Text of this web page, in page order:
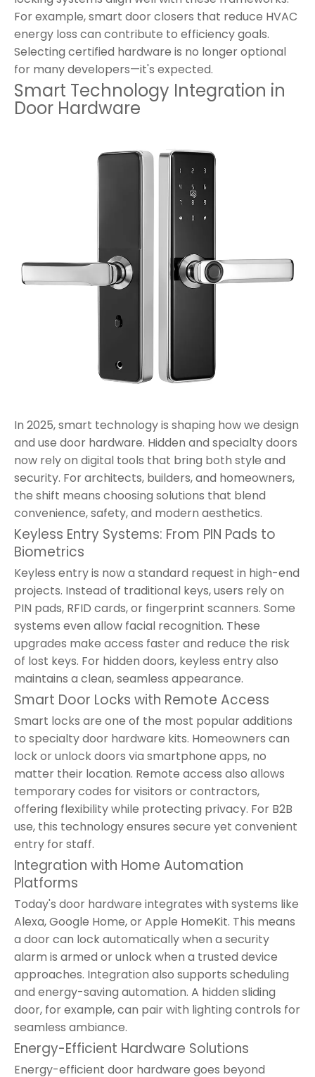
For example, smart door closers that reduce HVAC
energy loss can contribute to efficiency goals.
Selecting certified hardware is no longer optional
for many developers—it's expected.
Smart Technology Integration in
Door Hardware
In 2025, smart technology is shaping how we design
and use door hardware. Hidden and specialty doors
now rely on digital tools that bring both style and
security. For architects, builders, and homeowners,
the shift means choosing solutions that blend
convenience, safety, and modern aesthetics.
Keyless Entry Systems: From PIN Pads to
Biometrics
Keyless entry is now a standard request in high-end
projects. Instead of traditional keys, users rely on
PIN pads, RFID cards, or fingerprint scanners. Some
systems even allow facial recognition. These
upgrades make access faster and reduce the risk
of lost keys. For hidden doors, keyless entry also
maintains a clean, seamless appearance.
Smart Door Locks with Remote Access
Smart locks are one of the most popular additions
to specialty door hardware kits. Homeowners can
lock or unlock doors via smartphone apps, no
matter their location. Remote access also allows
temporary codes for visitors or contractors,
offering flexibility while protecting privacy. For B2B
use, this technology ensures secure yet convenient
entry for staff.
Integration with Home Automation
Platforms
Today's door hardware integrates with systems like
Alexa, Google Home, or Apple HomeKit. This means
a door can lock automatically when a security
alarm is armed or unlock when a trusted device
approaches. Integration also supports scheduling
and energy-saving automation. A hidden sliding
door, for example, can pair with lighting controls for
seamless ambiance.
Energy-Efficient Hardware Solutions
Energy-efficient door hardware goes beyond